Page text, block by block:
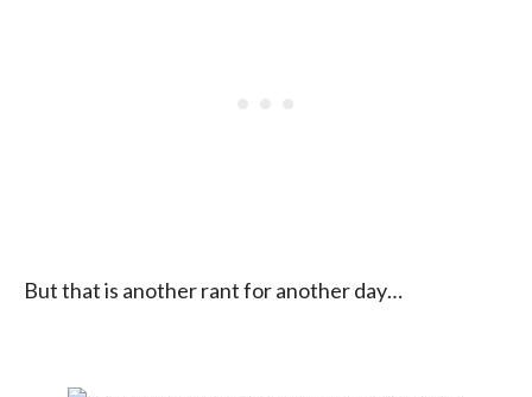
But that is another rant for another day…